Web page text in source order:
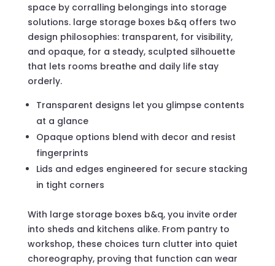
space by corralling belongings into storage
solutions. large storage boxes b&q offers two
design philosophies: transparent, for visibility,
and opaque, for a steady, sculpted silhouette
that lets rooms breathe and daily life stay
orderly.
Transparent designs let you glimpse contents
at a glance
Opaque options blend with decor and resist
fingerprints
Lids and edges engineered for secure stacking
in tight corners
With large storage boxes b&q, you invite order
into sheds and kitchens alike. From pantry to
workshop, these choices turn clutter into quiet
choreography, proving that function can wear